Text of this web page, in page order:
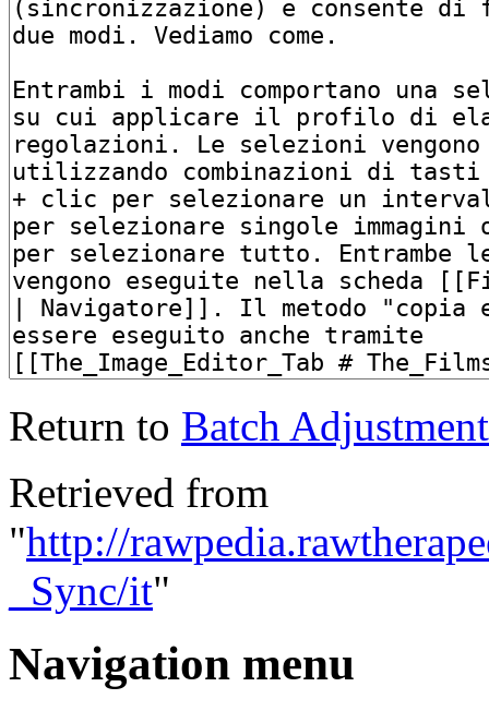
Return to Batch
Retrieved from
"http://
_Sync/it"
Navigation menu